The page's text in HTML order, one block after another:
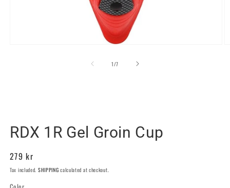
1/of7
RDX 1R Gel Groin Cup
Regular
price
279 kr
Tax included. SHIPPING calculated at checkout.